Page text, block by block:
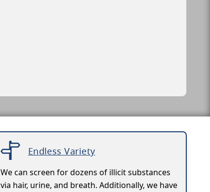
Endless Variety
We can screen for dozens of illicit substances
via hair, urine, and breath. Additionally, we have